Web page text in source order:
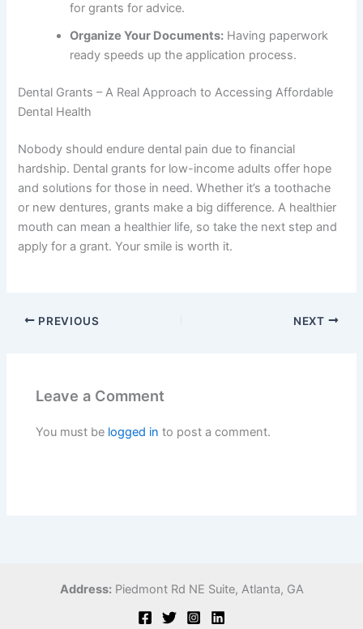
for grants for advice.
Organize Your Documents: Having paperwork
ready speeds up the application process.
Dental Grants – A Real Approach to Accessing Affordable
Dental Health
Nobody should endure dental pain due to financial
hardship. Dental grants for low-income adults offer hope
and solutions for those in need. Whether it’s a toothache
or new dentures, grants make a big difference. A healthier
mouth can mean a healthier life, so take the next step and
apply for a grant. Your smile is worth it.
PREVIOUS NEXT
Leave a Comment
You must be logged in to post a comment.
Address: Piedmont Rd NE Suite, Atlanta, GA